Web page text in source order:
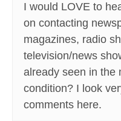
I would LOVE to
on contacting
magazines, radio
television/news
already seen in the
condition? I look
comments here.